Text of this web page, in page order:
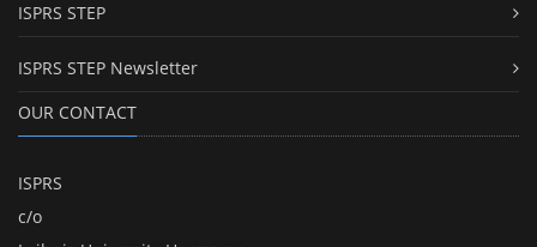
ISPRS STEP
ISPRS STEP Newsletter
OUR CONTACT
ISPRS
c/o